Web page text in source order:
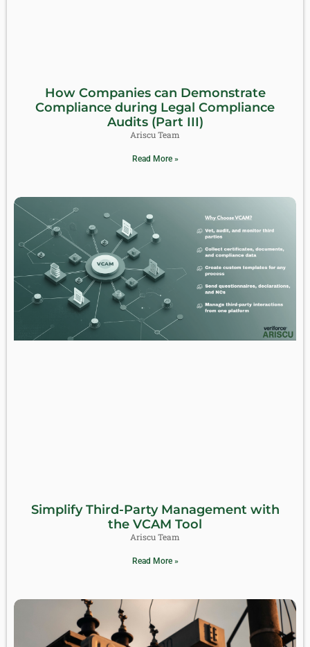
How Companies can Demonstrate
Compliance during Legal Compliance
Audits (Part III)
Ariscu Team
Read More »
Simplify Third-Party Management with
the VCAM Tool
Ariscu Team
Read More »